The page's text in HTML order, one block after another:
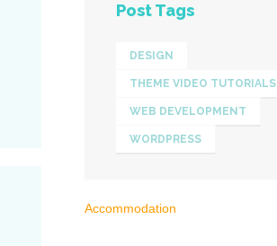
Post Tags
DESIGN
THEME VIDEO TUTORIALS
WEB DEVELOPMENT
WORDPRESS
Accommodation